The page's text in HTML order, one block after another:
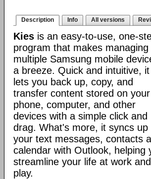
Description Info All versions
Kies is an easy-to-use, one-
program that makes managing
multiple Samsung mobile
a breeze. Quick and intuitive, it
lets you back up, copy, and
transfer content stored on your
phone, computer, and other
devices with a simple click and
drag. What's more, it syncs up
your text messages, contacts
calendar with Outlook, helping
streamline your life at work and
play.